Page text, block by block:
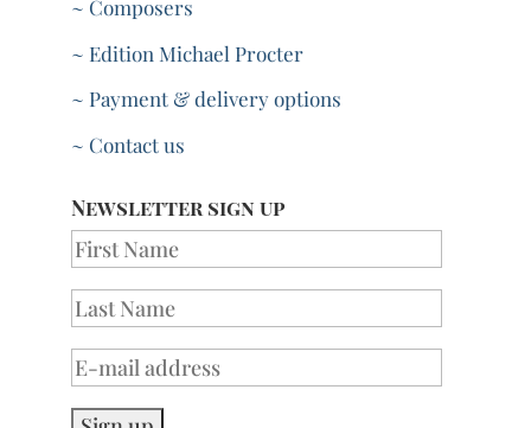
~ Composers
~ Edition Michael Procter
~ Payment & delivery options
~ Contact us
Newsletter sign up